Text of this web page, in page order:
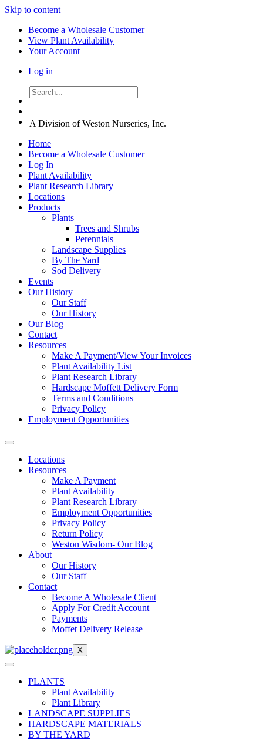
Skip to content
Become a Wholesale Customer
View Plant Availability
Your Account
Log in
A Division of Weston Nurseries, Inc.
Home
Become a Wholesale Customer
Log In
Plant Availability
Plant Research Library
Locations
Products
Plants
Trees and Shrubs
Perennials
Landscape Supplies
By The Yard
Sod Delivery
Events
Our History
Our Staff
Our History
Our Blog
Contact
Resources
Make A Payment/View Your Invoices
Plant Availability List
Plant Research Library
Hardscape Moffett Delivery Form
Terms and Conditions
Privacy Policy
Employment Opportunities
Locations
Resources
Make A Payment
Plant Availability
Plant Research Library
Employment Opportunities
Privacy Policy
Return Policy
Weston Wisdom- Our Blog
About
Our History
Our Staff
Contact
Become A Wholesale Client
Apply For Credit Account
Payments
Moffet Delivery Release
X
PLANTS
Plant Availability
Plant Library
LANDSCAPE SUPPLIES
HARDSCAPE MATERIALS
BY THE YARD